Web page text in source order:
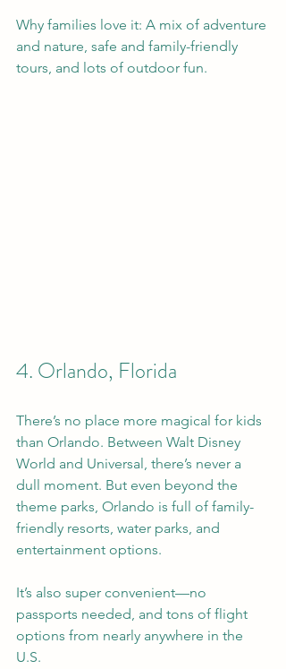
Why families love it: A mix of adventure
and nature, safe and family-friendly
tours, and lots of outdoor fun.
4. Orlando, Florida
There’s no place more magical for kids
than Orlando. Between Walt Disney
World and Universal, there’s never a
dull moment. But even beyond the
theme parks, Orlando is full of family-
friendly resorts, water parks, and
entertainment options.
It’s also super convenient—no
passports needed, and tons of flight
options from nearly anywhere in the
U.S.